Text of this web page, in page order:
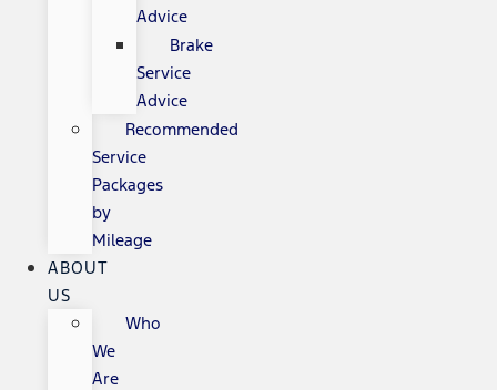
Advice
Brake
Service
Advice
Recommended
Service
Packages
by
Mileage
ABOUT
US
Who
We
Are